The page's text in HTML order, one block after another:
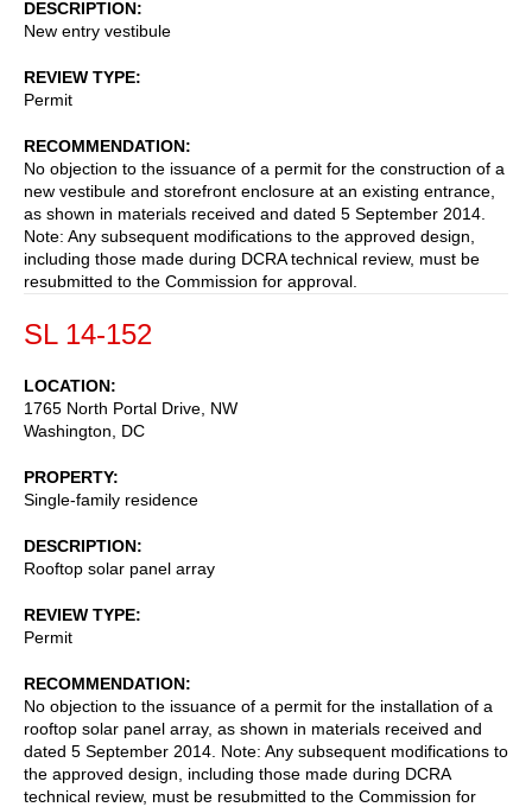
DESCRIPTION
New entry vestibule
REVIEW TYPE
Permit
RECOMMENDATION
No objection to the issuance of a permit for the construction of a
new vestibule and storefront enclosure at an existing entrance,
as shown in materials received and dated 5 September 2014.
Note: Any subsequent modifications to the approved design,
including those made during DCRA technical review, must be
resubmitted to the Commission for approval.
SL 14-152
LOCATION
1765 North Portal Drive, NW
Washington
DC
PROPERTY
Single-family residence
DESCRIPTION
Rooftop solar panel array
REVIEW TYPE
Permit
RECOMMENDATION
No objection to the issuance of a permit for the installation of a
rooftop solar panel array, as shown in materials received and
dated 5 September 2014. Note: Any subsequent modifications to
the approved design, including those made during DCRA
technical review, must be resubmitted to the Commission for